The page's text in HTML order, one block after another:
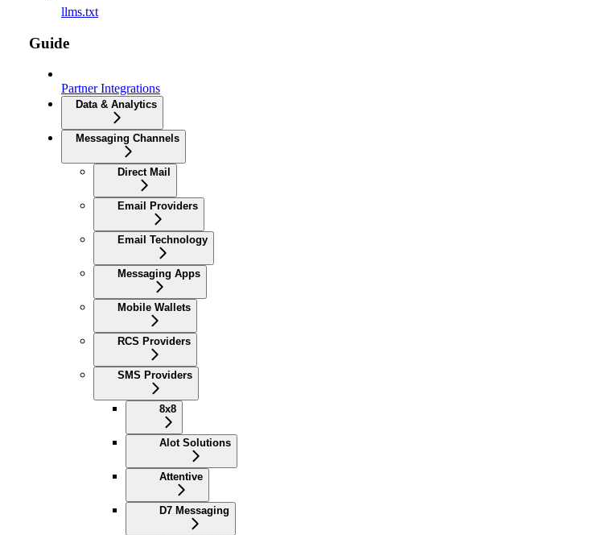
llms.txt
Guide
Partner Integrations
Data & Analytics
Messaging Channels
Direct Mail
Email Providers
Email Technology
Messaging Apps
Mobile Wallets
RCS Providers
SMS Providers
8x8
Alot Solutions
Attentive
D7 Messaging